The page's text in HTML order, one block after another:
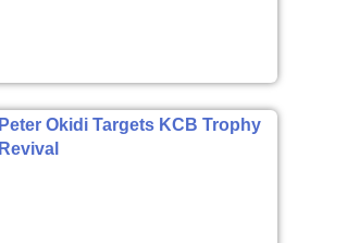
Peter Okidi Targets KCB Trophy
Revival